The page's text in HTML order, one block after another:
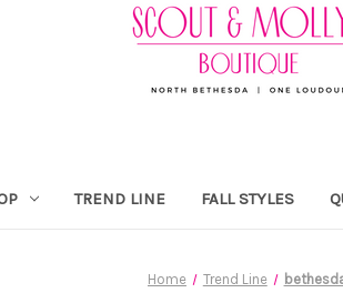
TREND LINE FALL STYLES
Home Trend Line